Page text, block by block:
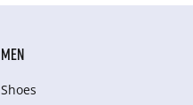
MEN
Shoes